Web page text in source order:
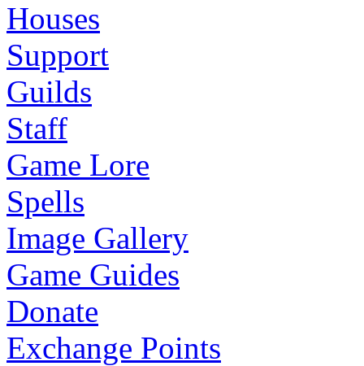
Houses
Support
Guilds
Staff
Game Lore
Spells
Image Gallery
Game Guides
Donate
Exchange Points